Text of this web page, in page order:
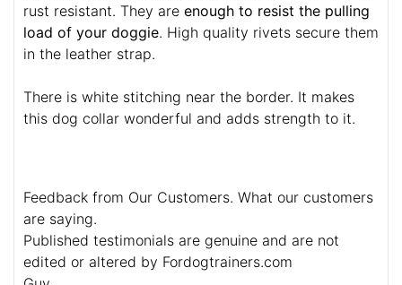
rust resistant. They are enough to resist the pulling
load of your doggie. High quality rivets secure them
in the leather strap.
There is white stitching near the border. It makes
this dog collar wonderful and adds strength to it.
Feedback from Our Customers. What our customers
are saying.
Published testimonials are genuine and are not
edited or altered by Fordogtrainers.com